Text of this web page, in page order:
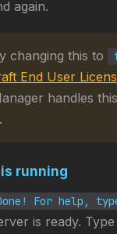
again.
changing this to
End User
handles
running
For help,
is ready. Type